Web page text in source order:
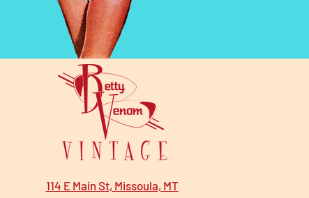
114 E Main St, Missoula, MT